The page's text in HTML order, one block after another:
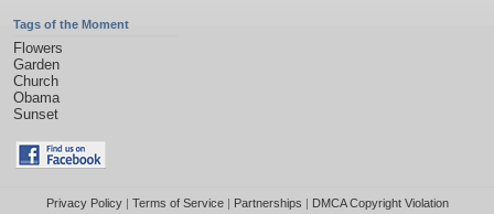
Tags of the Moment
Flowers
Garden
Church
Obama
Sunset
Privacy Policy| Terms of Service| Partnerships | DMCA Copyright Violation